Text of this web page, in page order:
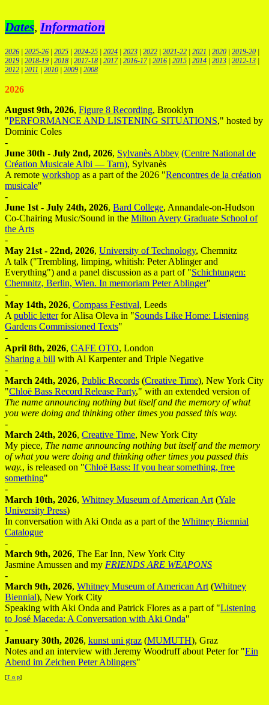
Dates,Information
2026 2025-26 2025 2024-25 2024 2023 2022 2021-22 2021 2020 2019-20
2019
2018-19 2018 2017-18 2017| 2016-17| 2016 2015 2014 2013 2012-13
2012
2011 2010 2009 2008
2026
August 9th, 2026, Figure 8 Recording, Brooklyn
"PERFORMANCE AND LISTENING SITUATIONS," hosted by
Dominic Coles
-
June 30th - July 2nd, 2026, Sylvanès Abbey (Centre National de
Création Musicale Albi — Tarn), Sylvanès
A remote workshop as a part of the 2026 "Rencontres de la création
musicale"
-
June 1st - July 24th, 2026, Bard College, Annandale-on-Hudson
Co-Chairing Music/Sound in the Milton Avery Graduate School of
the Arts
-
May 21st - 22nd, 2026, University of Technology, Chemnitz
A talk ("Trembling, limping, whitish: Peter Ablinger and
Everything") and a panel discussion as a part of "Schichtungen:
Chemnitz, Berlin, Wien. In memoriam Peter Ablinger"
-
May 14th, 2026, Compass Festival, Leeds
A public letterfor Alisa Oleva in "Sounds Like Home: Listening
Gardens Commissioned Texts"
-
April 8th, 2026, CAFE OTO, London
Sharing a bill with Al Karpenter and Triple Negative
-
March 24th, 2026, Public Records (Creative Time), New York City
"Chloë Bass Record Release Party," with an extended version of
The name announcing nothing but itself and the memory of what
you were doing and thinking other times you passed this way.
-
March 24th, 2026, Creative Time, New York City
My piece, The name announcing nothing but itself and the memory
of what you were doing and thinking other times you passed this
way., is released on "Chloë Bass: If you hear something, free
something"
-
March 10th, 2026, Whitney Museum of American Art (Yale
University Press)
In conversation with Aki Onda as a part of the Whitney Biennial
Catalogue
-
March 9th, 2026, The Ear Inn, New York City
Jasmine Amussen and my FRIENDS ARE WEAPONS
-
March 9th, 2026, Whitney Museum of American Art (Whitney
Biennial), New York City
Speaking with Aki Onda and Patrick Flores as a part of "Listening
to José Maceda: A Conversation with Aki Onda"
-
January 30th, 2026, kunst uni graz (MUMUTH), Graz
Notes and an interview with Jeremy Woodruff about Peter for "Ein
Abend im Zeichen Peter Ablingers"
[T o p]